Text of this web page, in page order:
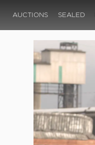
AUCTIONS SEALED